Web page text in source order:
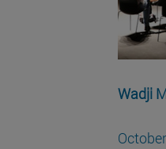
Wadji